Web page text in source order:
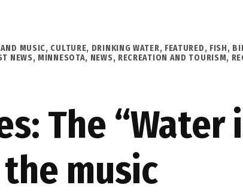
MUSIC, CULTURE, DRINKING WATER, FEATURED, FISH,
NEWS, MINNESOTA, NEWS, RECREATION AND TOURISM,
The
music